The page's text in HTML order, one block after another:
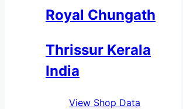
Royal Chungath
Thrissur Kerala
India
View Shop Data